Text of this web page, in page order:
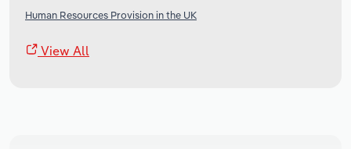
Human Resources Provision in the UK
View All